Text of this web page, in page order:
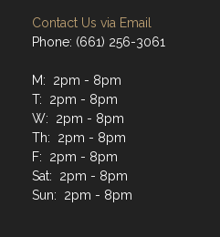
Contact Us via Email
Phone: (661) 256-3061
M: 2pm - 8pm
T: 2pm - 8pm
W: 2pm - 8pm
Th: 2pm - 8pm
F: 2pm - 8pm
Sat: 2pm - 8pm
Sun: 2pm - 8pm